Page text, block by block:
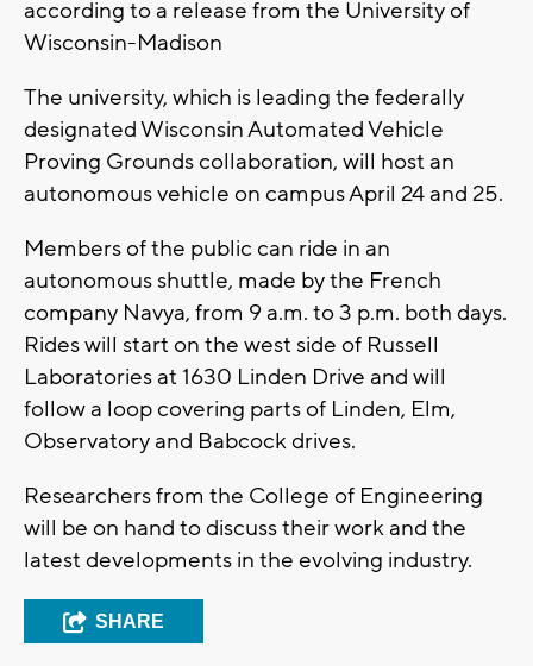
according to a release from the University of
Wisconsin-Madison
The university, which is leading the federally
designated Wisconsin Automated Vehicle
Proving Grounds collaboration, will host an
autonomous vehicle on campus April 24 and 25.
Members of the public can ride in an
autonomous shuttle, made by the French
company Navya, from 9 a.m. to 3 p.m. both days.
Rides will start on the west side of Russell
Laboratories at 1630 Linden Drive and will
follow a loop covering parts of Linden, Elm,
Observatory and Babcock drives.
Researchers from the College of Engineering
will be on hand to discuss their work and the
latest developments in the evolving industry.
SHARE